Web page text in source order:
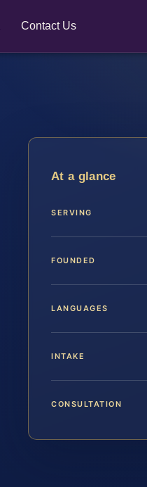
Contact Us
At a glance
SERVING
FOUNDED
LANGUAGES
INTAKE
CONSULTATION